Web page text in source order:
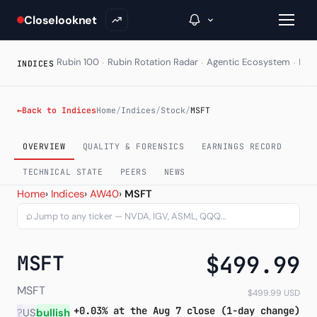
Closelooknet
Inside C+
A Closer Look
The Vault
Portfolio Books
Signals & Trade Log
Weekly Signal
INDICES Rubin 100 · Rubin Rotation Radar · Agentic Ecosystem ·
←Back to IndicesHome/Indices/Stock/MSFT
OVERVIEW QUALITY & FORENSICS EARNINGS RECORD
TECHNICAL STATE PEERS NEWS
Microsoft Corporation
Home› Indices› AW40› MSFT
⌕
MSFT
MSFT
?USbullish
$499.99
$499.99 USD
+0.03% at the Aug 7 close (1-day change)